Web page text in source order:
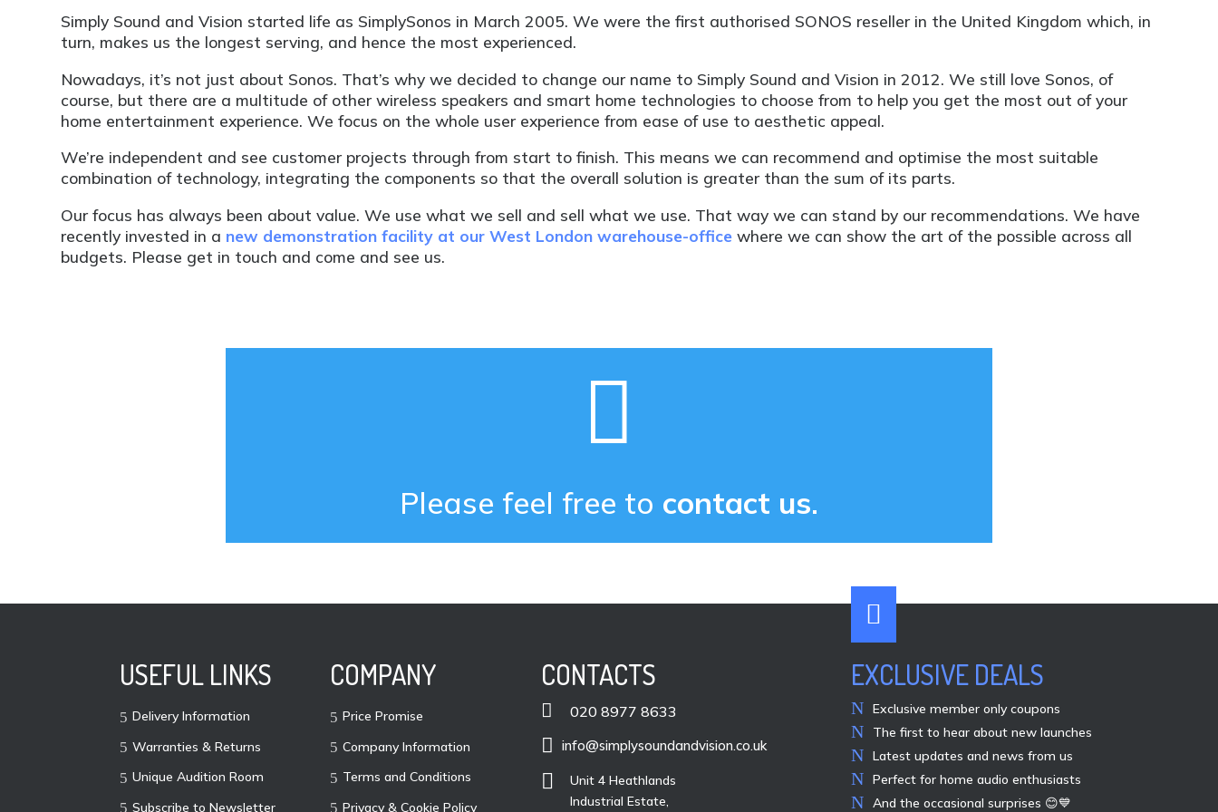
Simply Sound and Vision started life as SimplySonos in March 2005. We were the first authorised SONOS reseller in the United Kingdom which, in
turn, makes us the longest serving, and hence the most experienced.
Nowadays, it’s not just about Sonos. That’s why we decided to change our name to Simply Sound and Vision in 2012. We still love Sonos, of
course, but there are a multitude of other wireless speakers and smart home technologies to choose from to help you get the most out of your
home entertainment experience. We focus on the whole user experience from ease of use to aesthetic appeal.
We’re independent and see customer projects through from start to finish. This means we can recommend and optimise the most suitable
combination of technology, integrating the components so that the overall solution is greater than the sum of its parts.
Our focus has always been about value. We use what we sell and sell what we use. That way we can stand by our recommendations. We have
recently invested in a new demonstration facility at our West London warehouse-office where we can show the art of the possible across all
budgets. Please get in touch and come and see us.

Please feel free to contact us.
USEFUL LINKS
Delivery Information
Warranties & Returns
Unique Audition Room
Subscribe to Newsletter
COMPANY
Price Promise
Company Information
Terms and Conditions
Privacy & Cookie Policy
CONTACTS
 020 8977 8633
 info@simplysoundandvision.co.uk

Unit 4 Heathlands
Industrial Estate,

EXCLUSIVE DEALS
Exclusive member only coupons
The first to hear about new launches
Latest updates and news from us
Perfect for home audio enthusiasts
And the occasional surprises 😊💙